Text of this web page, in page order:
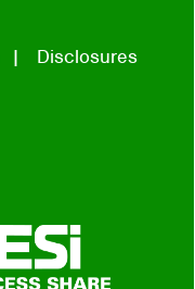
Disclosures